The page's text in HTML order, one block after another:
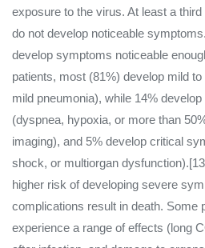
exposure to the virus. At least a
do not develop noticeable
develop symptoms noticeable
patients, most (81%) develop mild
mild pneumonia), while 14%
(dyspnea, hypoxia, or more than
imaging), and 5% develop critical
shock, or multiorgan
higher risk of developing severe
complications result in death. Some
experience a range of effects (long